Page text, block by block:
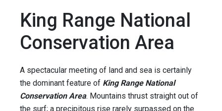
King Range National
Conservation Area
A spectacular meeting of land and sea is certainly
the dominant feature of King Range National
Conservation Area. Mountains thrust straight out of
the surf; a precipitous rise rarely surpassed on the